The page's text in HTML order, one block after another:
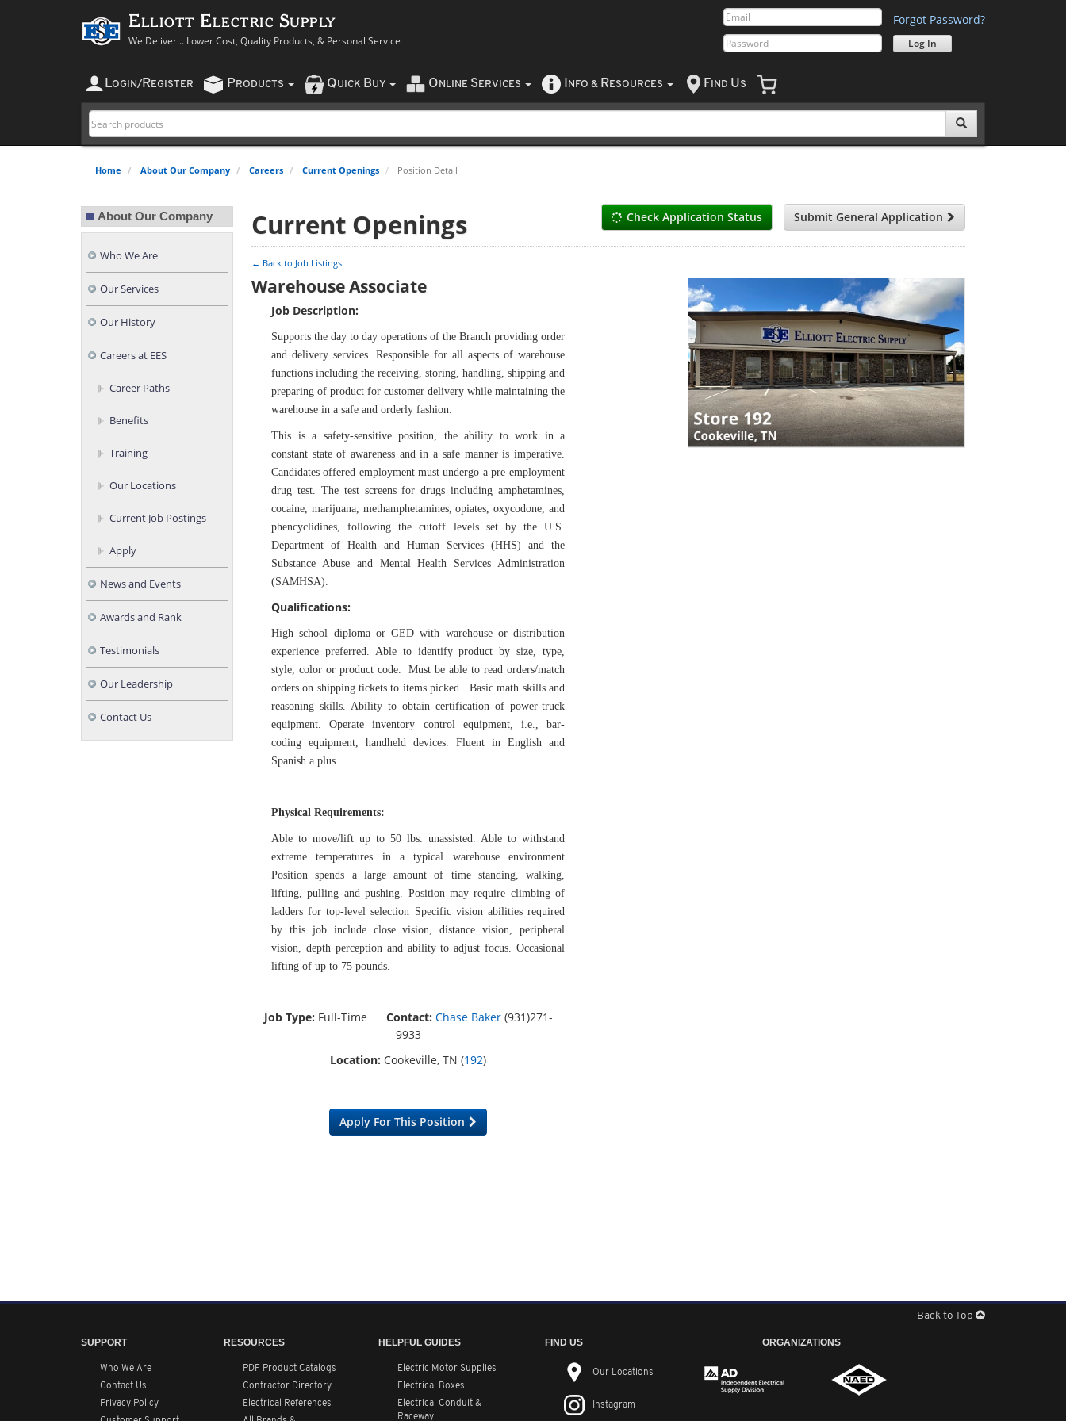
Elliott Electric Supply
We Deliver... Lower Cost, Quality Products, & Personal Service
Forgot Password?
LOGIN/ REGISTER PRODUCTS QUICK BUY O NLINE SERVICES NFO & RESOURCES F IND US
Home About Our Company Careers Current Openings Position Detail
About Our Company
Who We Are
Our Services
Our History
Careers at EES
Career Paths
Benefits
Training
Our Locations
Current Job Postings
Apply
News and Events
Awards and Rank
Testimonials
Our Leadership
Contact Us
Check Application Status Submit General Application
Current Openings
← Back to Job Listings
Warehouse Associate
Job Description:
Supports the day to day operations of the Branch providing order
and delivery services. Responsible for all aspects of warehouse
functions including the receiving, storing, handling, shipping and
preparing of product for customer delivery while maintaining the
warehouse in a safe and orderly fashion.
This is a safety-sensitive position, the ability to work in a
constant state of awareness and in a safe manner is imperative.
Candidates offered employment must undergo a pre-employment
drug test. The test screens for drugs including amphetamines,
cocaine, marijuana, methamphetamines, opiates, oxycodone, and
phencyclidines, following the cutoff levels set by the U.S.
Department of Health and Human Services (HHS) and the
Substance Abuse and Mental Health Services Administration
(SAMHSA).
Qualifications:
High school diploma or GED with warehouse or distribution
experience preferred. Able to identify product by size, type,
style, color or product code. Must be able to read orders/match
orders on shipping tickets to items picked. Basic math skills and
reasoning skills. Ability to obtain certification of power-truck
equipment. Operate inventory control equipment, i.e., bar-
coding equipment, handheld devices. Fluent in English and
Spanish a plus.
Physical Requirements:
Able to move/lift up to 50 lbs. unassisted. Able to withstand
extreme temperatures in a typical warehouse environment
Position spends a large amount of time standing, walking,
lifting, pulling and pushing. Position may require climbing of
ladders for top-level selection Specific vision abilities required
by this job include close vision, distance vision, peripheral
vision, depth perception and ability to adjust focus. Occasional
lifting of up to 75 pounds.
Job Type: Full-Time Contact: Chase Baker(931)271-
9933
Location: Cookeville, TN (192)
Apply For This Position
Back to Top
SUPPORT
Who We Are
Contact Us
Privacy Policy
RESOURCES
PDF Product Catalogs
Contractor Directory
Electrical References
HELPFUL GUIDES
Electric Motor Supplies
Electrical Boxes
Electrical Conduit&
Raceway
FIND US
Our Locations
Instagram
ORGANIZATIONS